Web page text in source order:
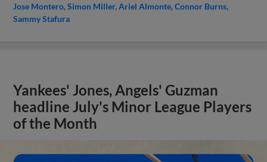
Jose Montero Simon Miller Ariel Almonte Connor Burns
Sammy Stafura
Yankees' Jones, Angels' Guzman
headline July's Minor League Players
of the Month